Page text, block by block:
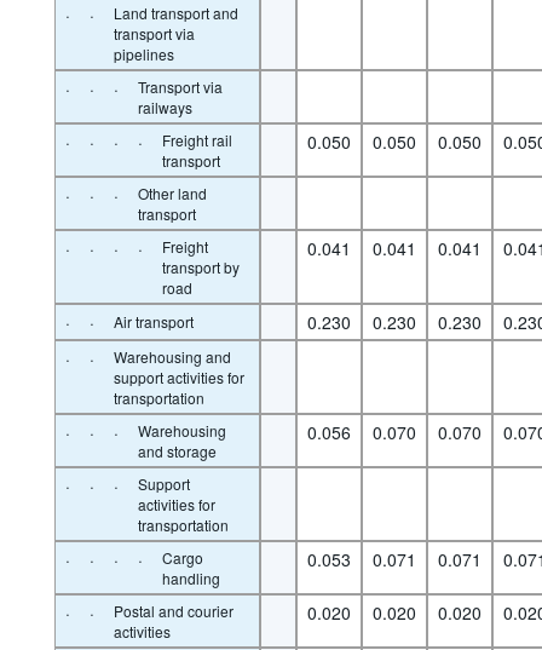
· ·
Land transport and
transport via
pipelines
· · ·
Transport via
railways
· · · ·
Freight rail
transport
0.050 0.050 0.050
· · ·
Other land
transport
· · · ·
Freight
transport by
road
0.041 0.041 0.041
· · Air transport 0.230 0.230 0.230
· ·
Warehousing and
support activities for
transportation
· · ·
Warehousing
and storage
0.056 0.070 0.070
· · ·
Support
activities for
transportation
· · · ·
Cargo
handling
0.053 0.071 0.071
· ·
Postal and courier
activities
0.020 0.020 0.020